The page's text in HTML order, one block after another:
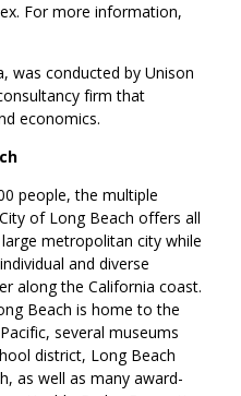
For more information,
was conducted by Unison
firm that
economics.
people, the multiple
of Long Beach offers all
metropolitan city while
and diverse
along the California coast.
Beach is home to the
several museums
district, Long Beach
as well as many award-